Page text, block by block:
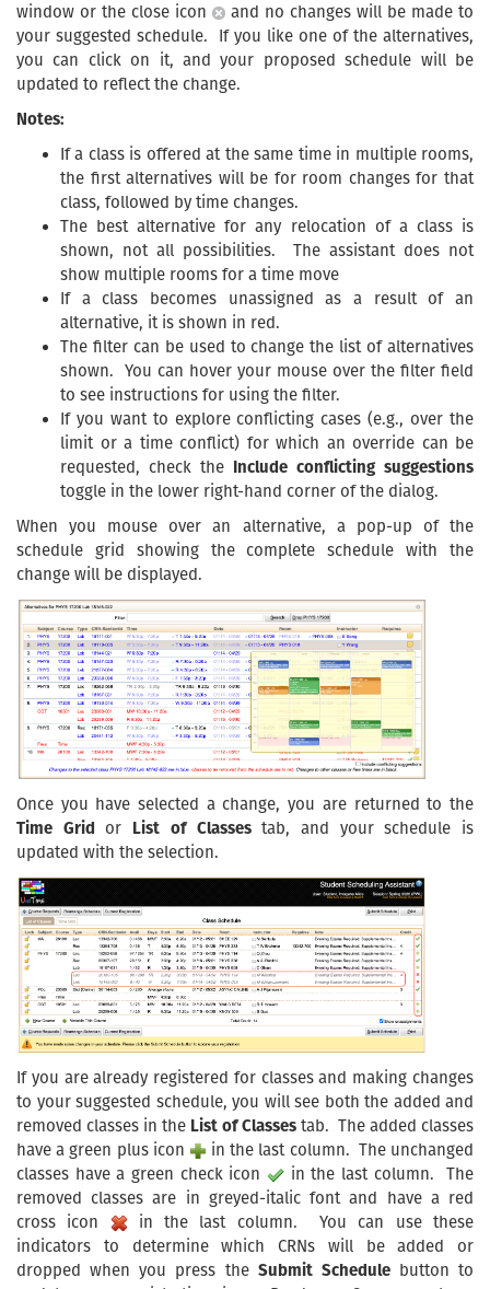
window or the close icon
and no changes will be made to
your suggested schedule. If you like one of the alternatives,
you can click on it, and your proposed schedule will be
updated to reflect the change.
Notes:
If a class is offered at the same time in multiple rooms,
the first alternatives will be for room changes for that
class, followed by time changes.
The best alternative for any relocation of a class is
shown, not all possibilities. The assistant does not
show multiple rooms for a time move
If a class becomes unassigned as a result of an
alternative, it is shown in red.
The filter can be used to change the list of alternatives
shown. You can hover your mouse over the filter field
to see instructions for using the filter.
If you want to explore conflicting cases (e.g., over the
limit or a time conflict) for which an override can be
requested, check the Include conflicting suggestions
toggle in the lower right-hand corner of the dialog.
When you mouse over an alternative, a pop-up of the
schedule grid showing the complete schedule with the
change will be displayed.
Once you have selected a change, you are returned to the
Time Grid or List of Classestab, and your schedule is
updated with the selection.
If you are already registered for classes and making changes
to your suggested schedule, you will see both the added and
removed classes in the List of Classes tab. The added classes
have a green plus icon
in the last column. The unchanged
classes have a green check icon
in the last column. The
removed classes are in greyed-italic font and have a red
cross icon
in the last column. You can use these
indicators to determine which CRNs will be added or
dropped when you press the Submit Schedulebutton to